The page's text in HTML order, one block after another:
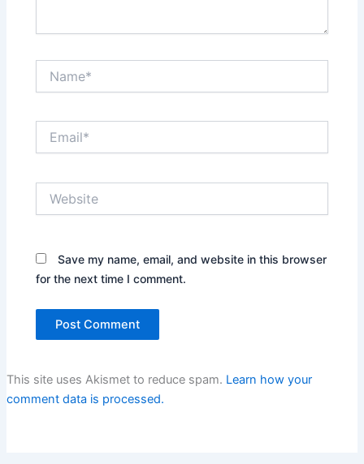
Save my name, email, and website in this browser
for the next time I comment.
This site uses Akismet to reduce spam. Learn how your
comment data is processed.